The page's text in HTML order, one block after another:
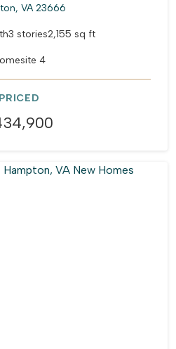
VA 23666
3 stories2,155 sq ft
4
PRICED